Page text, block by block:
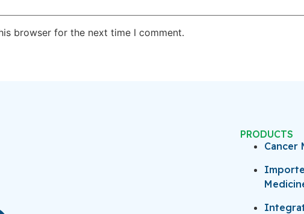
browser for the next time I comment.
PRODUCTS
Cancer